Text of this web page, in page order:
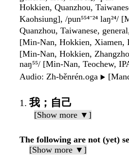
Hokkien, Quanzhou,
Kaohsiung], /pun⁵⁵⁴⁻²⁴ laŋ²⁴/
Quanzhou, Taiwanese,
[Min-Nan, Hokkien, Xiamen,
[Min-Nan, Hokkien,
naŋ⁵⁵/ [Min-Nan, Teochew,
Audio: Zh-běnrén.oga ▶️
我；自己
[Show more ▼]
The following are not (yet)
[Show more ▼]